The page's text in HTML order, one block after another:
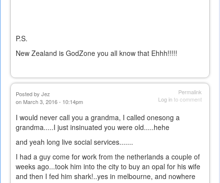
P.S.
New Zealand is GodZone you all know that Ehhh!!!!!
Permalink
Log into comment
Posted by Jez
on March 3, 2016 - 10:14pm
I would never call you a grandma, I called onesong a
grandma.....I just insinuated you were old.....hehe
and yeah long live social services.......
I had a guy come for work from the netherlands a couple of
weeks ago...took him into the city to buy an opal for his wife
and then I fed him shark!..yes in melbourne, and nowhere